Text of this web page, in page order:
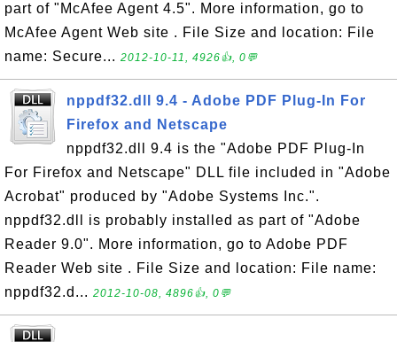
part of "McAfee Agent 4.5". More information, go to
McAfee Agent Web site . File Size and location: File
name: Secure... 2012-10-11, 4926👍, 0💬
nppdf32.dll 9.4 - Adobe PDF Plug-In For
Firefox and Netscape
nppdf32.dll 9.4 is the "Adobe PDF Plug-In
For Firefox and Netscape" DLL file included in "Adobe
Acrobat" produced by "Adobe Systems Inc.".
nppdf32.dll is probably installed as part of "Adobe
Reader 9.0". More information, go to Adobe PDF
Reader Web site . File Size and location: File name:
nppdf32.d... 2012-10-08, 4896👍, 0💬